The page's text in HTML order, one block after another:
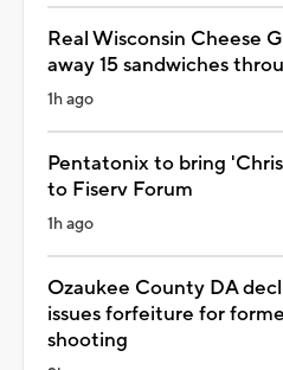
Real Wisconsin Cheese
away 15 sandwiches
1h ago
Pentatonix to bring
to Fiserv Forum
1h ago
Ozaukee County DA
issues forfeiture for
shooting